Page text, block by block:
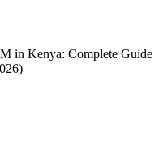
in Kenya: Complete Guide